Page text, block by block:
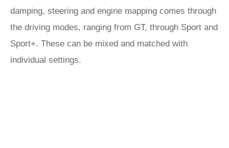
damping, steering and engine mapping comes through
the driving modes, ranging from GT, through Sport and
Sport+. These can be mixed and matched with
individual settings.